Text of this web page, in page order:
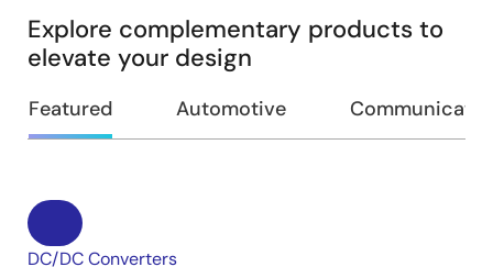
Explore complementary products to
elevate your design
Featured Automotive
DC/DC Converters